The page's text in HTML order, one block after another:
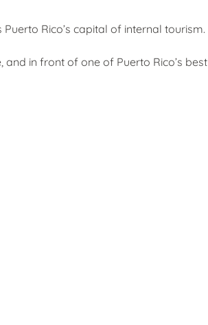
Rico’s capital of internal tourism.
in front of one of Puerto Rico’s best